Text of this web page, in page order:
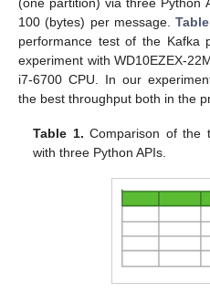
100 (bytes) per message.
performance test of the Kafka
experiment with WD10EZEX-
i7-6700 CPU. In our
the best throughput both in the
Table 1. Comparison of the
with three Python APIs.